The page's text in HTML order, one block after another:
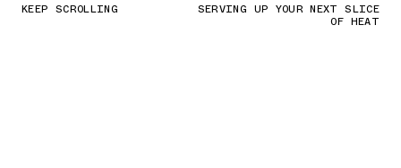
KEEP SCROLLING SERVING UP YOUR NEXT SLICE
OF HEAT